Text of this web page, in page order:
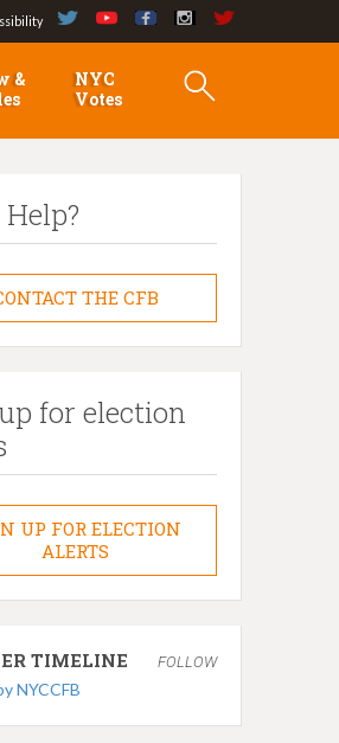
&
NYC
Votes
THE CFB
for election
UP FOR ELECTION
ALERTS
TIMELINE FOLLOW
NYCCFB